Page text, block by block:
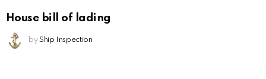
House bill of lading
by Ship Inspection